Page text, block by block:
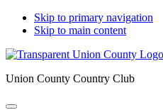
Skip to primary navigation
Skip to main content
Union County Country Club